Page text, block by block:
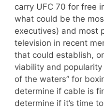
carry UFC 70 for free
what could be the
executives) and most
television in recent
that could establish,
viability and
of the waters” for
determine if cable is
determine if it’s time